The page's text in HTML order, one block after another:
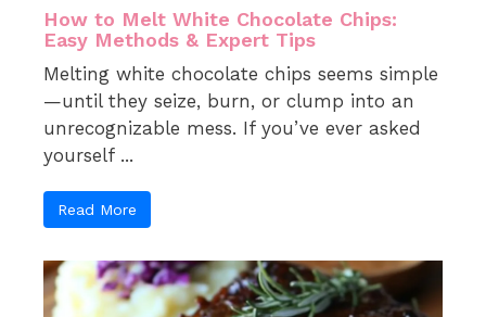
How to Melt White Chocolate Chips:
Easy Methods & Expert Tips
Melting white chocolate chips seems simple
—until they seize, burn, or clump into an
unrecognizable mess. If you’ve ever asked
yourself ...
Read More